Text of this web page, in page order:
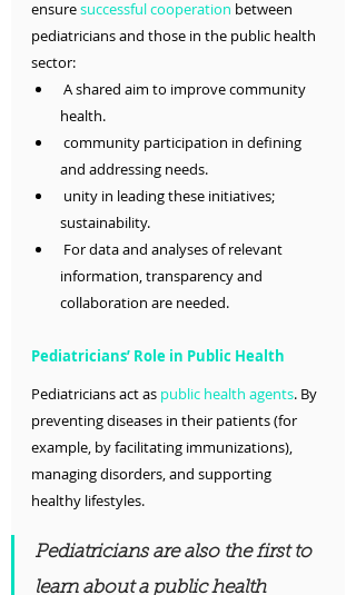
ensure successful cooperation between
pediatricians and those in the public health
sector:
health.
and addressing needs.
sustainability.
information, transparency and
collaboration are needed.
Pediatricians’ Role in Public Health
Pediatricians act as public health agents. By
preventing diseases in their patients (for
example, by facilitating immunizations),
managing disorders, and supporting
healthy lifestyles.
Pediatricians are also the first to
learn about a public health